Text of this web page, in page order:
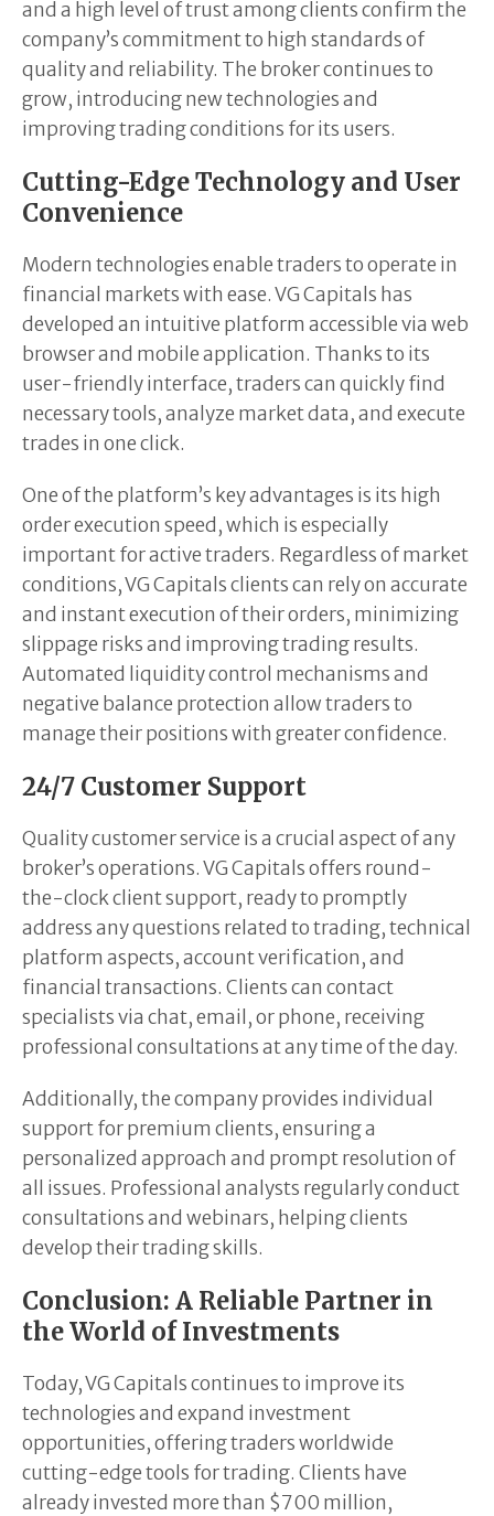
and a high level of trust among clients confirm the
company’s commitment to high standards of
quality and reliability. The broker continues to
grow, introducing new technologies and
improving trading conditions for its users.
Cutting-Edge Technology and User
Convenience
Modern technologies enable traders to operate in
financial markets with ease. VG Capitals has
developed an intuitive platform accessible via web
browser and mobile application. Thanks to its
user-friendly interface, traders can quickly find
necessary tools, analyze market data, and execute
trades in one click.
One of the platform’s key advantages is its high
order execution speed, which is especially
important for active traders. Regardless of market
conditions, VG Capitals clients can rely on accurate
and instant execution of their orders, minimizing
slippage risks and improving trading results.
Automated liquidity control mechanisms and
negative balance protection allow traders to
manage their positions with greater confidence.
24/7 Customer Support
Quality customer service is a crucial aspect of any
broker’s operations. VG Capitals offers round-
the-clock client support, ready to promptly
address any questions related to trading, technical
platform aspects, account verification, and
financial transactions. Clients can contact
specialists via chat, email, or phone, receiving
professional consultations at any time of the day.
Additionally, the company provides individual
support for premium clients, ensuring a
personalized approach and prompt resolution of
all issues. Professional analysts regularly conduct
consultations and webinars, helping clients
develop their trading skills.
Conclusion: A Reliable Partner in
the World of Investments
Today, VG Capitals continues to improve its
technologies and expand investment
opportunities, offering traders worldwide
cutting-edge tools for trading. Clients have
already invested more than $700 million,